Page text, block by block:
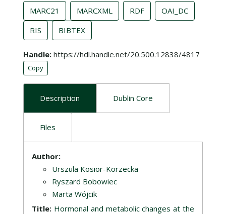
MARC21
MARCXML RDF
OAI_DC
RIS
BIBTEX
Handle https://hdl.handle.net/20.500.12838/4817
Copy
Description Dublin Core
Files
Description
Author:
Urszula Kosior-Korzecka
Ryszard Bobowiec
Marta Wójcik
Title: Hormonal and metabolic changes at the